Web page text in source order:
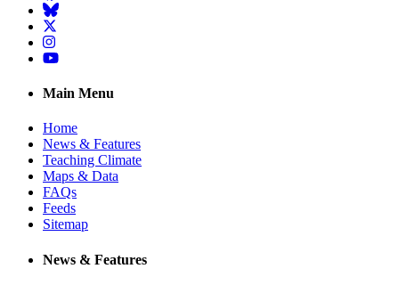
BlueSky
Twitter
Instagram
YouTube
Main Menu
Home
News & Features
Teaching Climate
Maps & Data
FAQs
Feeds
Sitemap
News & Features